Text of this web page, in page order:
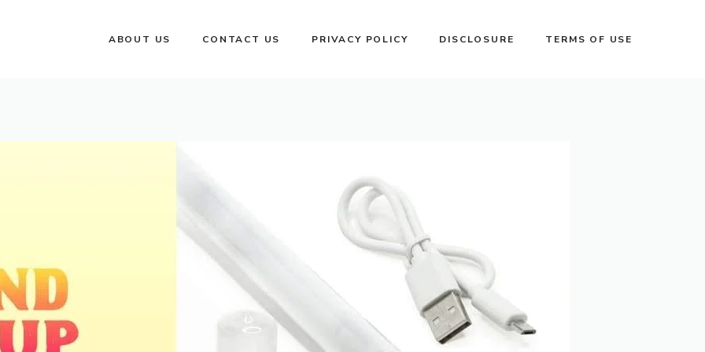
ABOUT US CONTACT US PRIVACY POLICY DISCLOSURE TERMS OF USE